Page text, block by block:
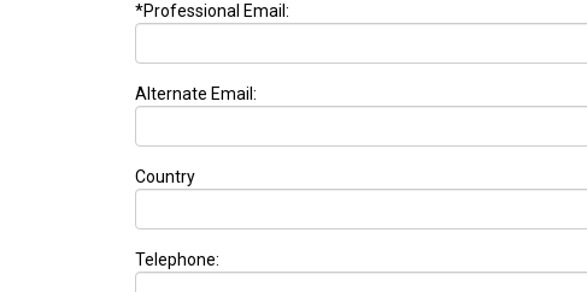
*Professional Email:
Alternate Email:
Country
Telephone: